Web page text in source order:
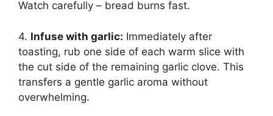
Watch carefully – bread burns fast.
4. Infuse with garlic: Immediately after
toasting, rub one side of each warm slice with
the cut side of the remaining garlic clove. This
transfers a gentle garlic aroma without
overwhelming.